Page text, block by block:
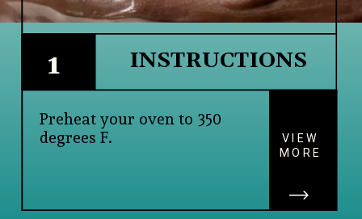
INSTRUCTIONS
1
Preheat your oven to 350
degrees F.
VIEW
MORE